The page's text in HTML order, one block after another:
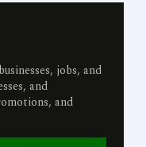
jobs, and
and
and